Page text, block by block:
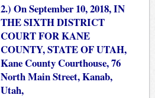
2.) On September 10, 2018, IN
THE SIXTH DISTRICT
COURT FOR KANE
COUNTY, STATE OF UTAH,
Kane County Courthouse, 76
North Main Street, Kanab,
Utah,